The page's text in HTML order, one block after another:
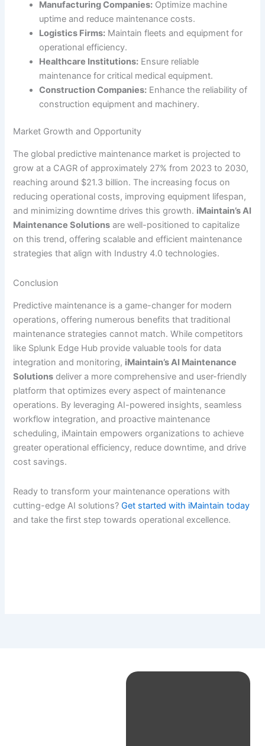
Manufacturing Companies: Optimize machine
uptime and reduce maintenance costs.
Logistics Firms: Maintain fleets and equipment for
operational efficiency.
Healthcare Institutions: Ensure reliable
maintenance for critical medical equipment.
Construction Companies: Enhance the reliability of
construction equipment and machinery.
Market Growth and Opportunity
The global predictive maintenance market is projected to
grow at a CAGR of approximately 27% from 2023 to 2030,
reaching around $21.3 billion. The increasing focus on
reducing operational costs, improving equipment lifespan,
and minimizing downtime drives this growth. iMaintain’s AI
Maintenance Solutions are well-positioned to capitalize
on this trend, offering scalable and efficient maintenance
strategies that align with Industry 4.0 technologies.
Conclusion
Predictive maintenance is a game-changer for modern
operations, offering numerous benefits that traditional
maintenance strategies cannot match. While competitors
like Splunk Edge Hub provide valuable tools for data
integration and monitoring, iMaintain’s AI Maintenance
Solutions deliver a more comprehensive and user-friendly
platform that optimizes every aspect of maintenance
operations. By leveraging AI-powered insights, seamless
workflow integration, and proactive maintenance
scheduling, iMaintain empowers organizations to achieve
greater operational efficiency, reduce downtime, and drive
cost savings.
Ready to transform your maintenance operations with
cutting-edge AI solutions?Get started with iMaintain today
and take the first step towards operational excellence.